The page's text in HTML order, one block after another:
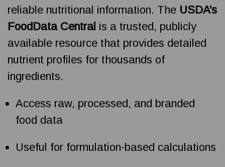
reliable nutritional information. The USDA’s
FoodData Central is a trusted, publicly
available resource that provides detailed
nutrient profiles for thousands of
ingredients.
Access raw, processed, and branded
food data
Useful for formulation-based calculations